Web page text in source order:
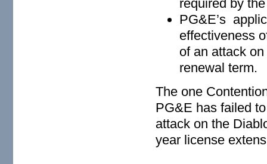
required by
PG&E’s
effectiveness
of an attack
renewal term.
The one
PG&E has failed
attack on the
year license